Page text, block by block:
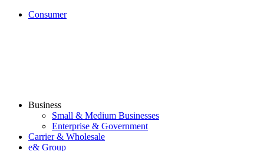
Consumer
Business
Small & Medium Businesses
Enterprise & Government
Carrier & Wholesale
e& Group